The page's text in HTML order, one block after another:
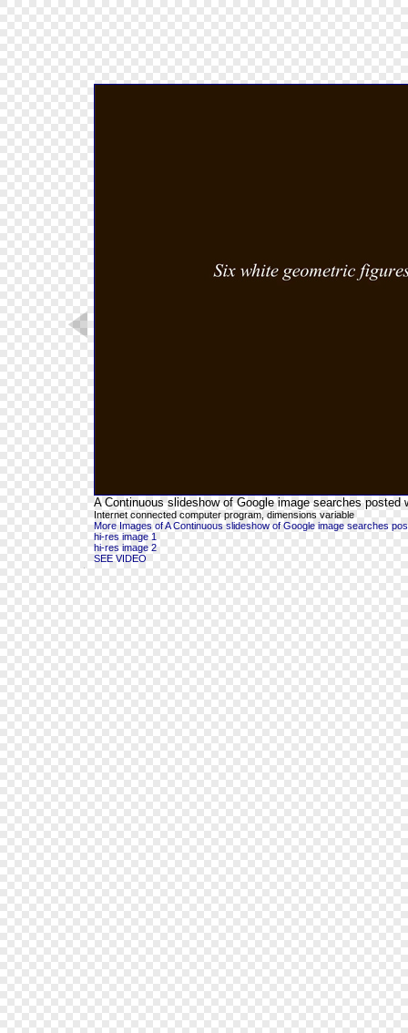
A Continuous slideshow of Google image searches
Internet connected computer program, dimensions variable
More Images of A Continuous slideshow of Google image searches
hi-res image 1
hi-res image 2
SEE VIDEO